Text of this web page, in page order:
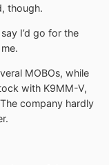
though.
I’d go for the
MOBOs, while
with K9MM-V,
company hardly